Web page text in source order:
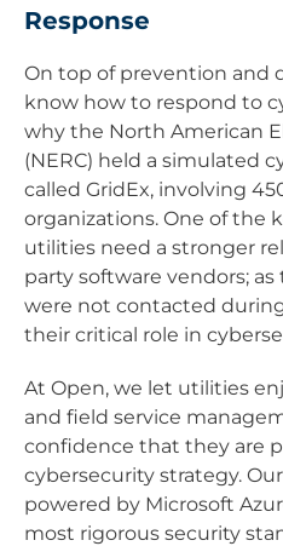
Response
On top of prevention and
know how to respond to
why the North American
(NERC) held a simulated
called GridEx, involving
organizations. One of the
utilities need a stronger
party software vendors;
were not contacted
their critical role in
At Open, we let utilities
and field service
confidence that they are
cybersecurity strategy.
powered by Microsoft
most rigorous security